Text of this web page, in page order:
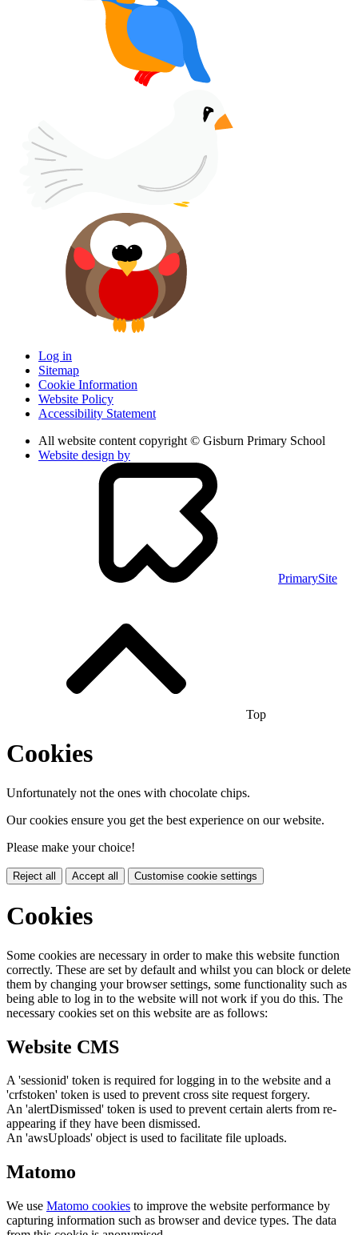
Log in
Sitemap
Cookie Information
Website Policy
Accessibility Statement
All website content copyright © Gisburn Primary School
Website design by
PrimarySite
Top
Cookies
Unfortunately not the ones with chocolate chips.
Our cookies ensure you get the best experience on our website.
Please make your choice!
Reject all Accept all Customise cookie settings
Cookies
Some cookies are necessary in order to make this website function
correctly. These are set by default and whilst you can block or delete
them by changing your browser settings, some functionality such as
being able to log in to the website will not work if you do this. The
necessary cookies set on this website are as follows:
Website CMS
A 'sessionid' token is required for logging in to the website and a
'crfstoken' token is used to prevent cross site request forgery.
An 'alertDismissed' token is used to prevent certain alerts from re-
appearing if they have been dismissed.
An 'awsUploads' object is used to facilitate file uploads.
Matomo
We use Matomo cookies to improve the website performance by
capturing information such as browser and device types. The data